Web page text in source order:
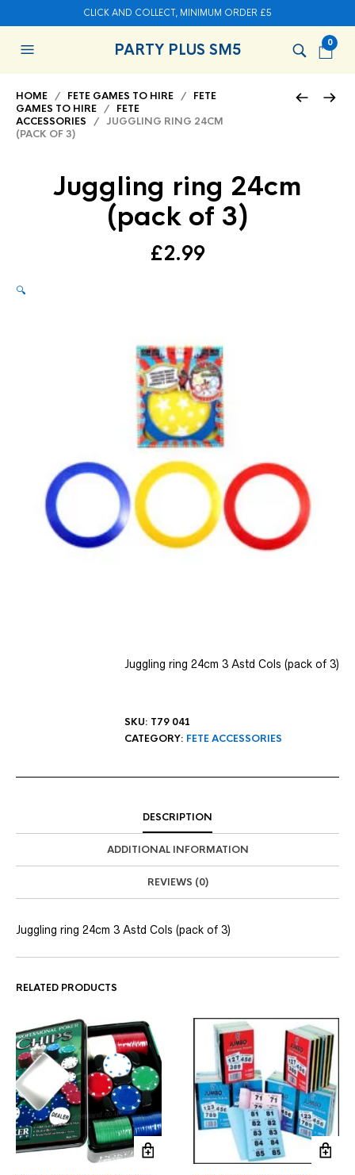
CLICK AND COLLECT, MINIMUM ORDER £5
PARTY PLUS SM5 0
HOME / FETE GAMES TO HIRE / FETE
GAMES TO HIRE / FETE
ACCESSORIES / JUGGLING RING 24CM
(PACK OF 3)
Juggling ring 24cm
(pack of 3)
£2.99
🔍
Juggling ring 24cm 3 Astd Cols (pack of 3)
SKU: T79 041
CATEGORY: FETE ACCESSORIES
DESCRIPTION
ADDITIONAL INFORMATION
REVIEWS (0)
Juggling ring 24cm 3 Astd Cols (pack of 3)
RELATED PRODUCTS